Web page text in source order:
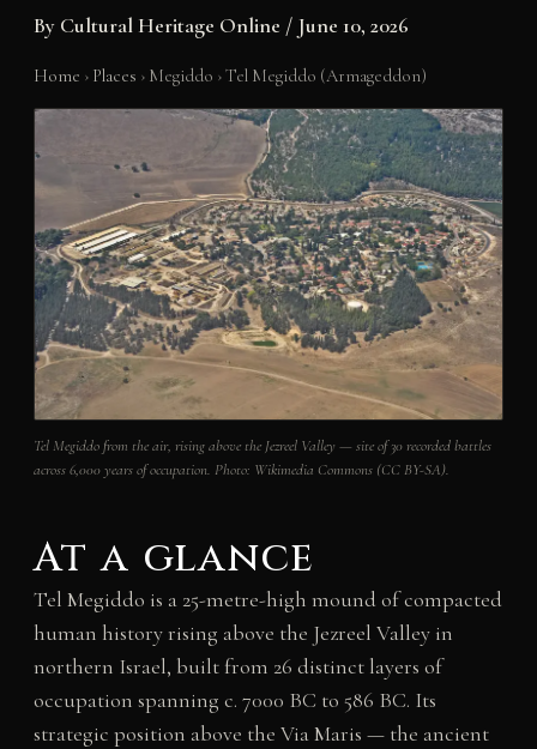
By Cultural Heritage Online / June 10, 2026
Home › Places › Megiddo ›Tel Megiddo (Armageddon)
Tel Megiddo from the air, rising above the Jezreel Valley — site of 30 recorded battles
across 6,000 years of occupation. Photo: Wikimedia Commons (CC BY-SA).
At a glance
Tel Megiddo is a 25-metre-high mound of compacted
human history rising above the Jezreel Valley in
northern Israel, built from 26 distinct layers of
occupation spanning c. 7000 BC to 586 BC. Its
strategic position above the Via Maris — the ancient